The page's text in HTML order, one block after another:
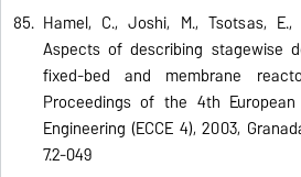
Hamel, C., Joshi, M., Tsotsas, E.,
Aspects of describing stagewise
fixed-bed and membrane
Proceedings of the 4th
Engineering (ECCE 4), 2003,
7.2-049